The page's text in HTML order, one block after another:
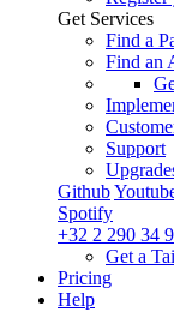
Get Services
Find a
Find an
Support
Github
Spotify
+32 2 290 34
Get a
Pricing
Help